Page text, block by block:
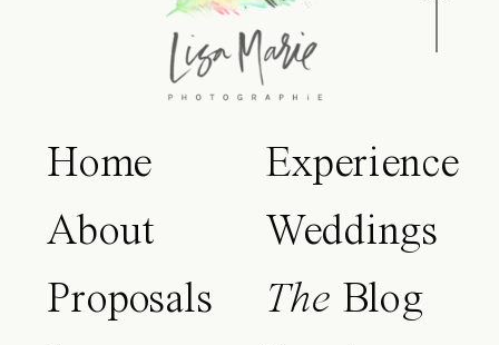
Home
About
Proposals
Experience
Weddings
The Blog